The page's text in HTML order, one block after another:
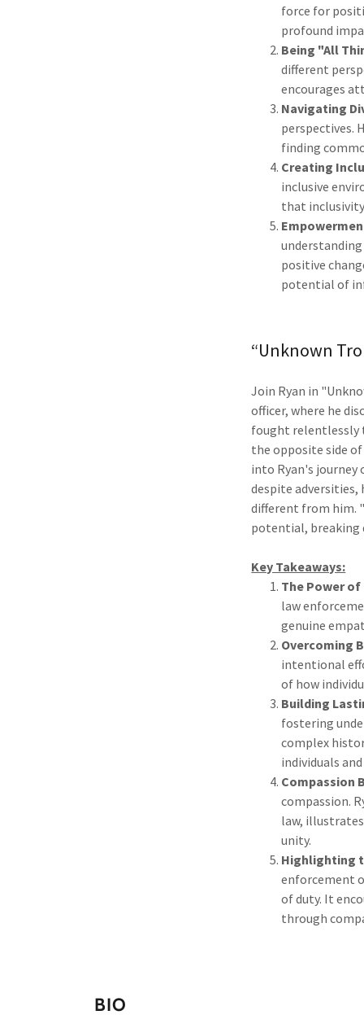
force for
profound
Being "All
different
encourages
Navigating
perspectives.
finding
Creating
inclusive
that
positive
potential of
“Unknown
Join Ryan in
officer, where he
fought relentlessly
the opposite side
into Ryan's journey
despite
different from him.
potential, breaking
Key Takeaways:
The Power
law
genuine
Overcoming
intentional
of how
Building
fostering
complex
individuals
Compassion
compassion.
law,
unity.
Highlighting
enforcement
of duty. It
through
BIO